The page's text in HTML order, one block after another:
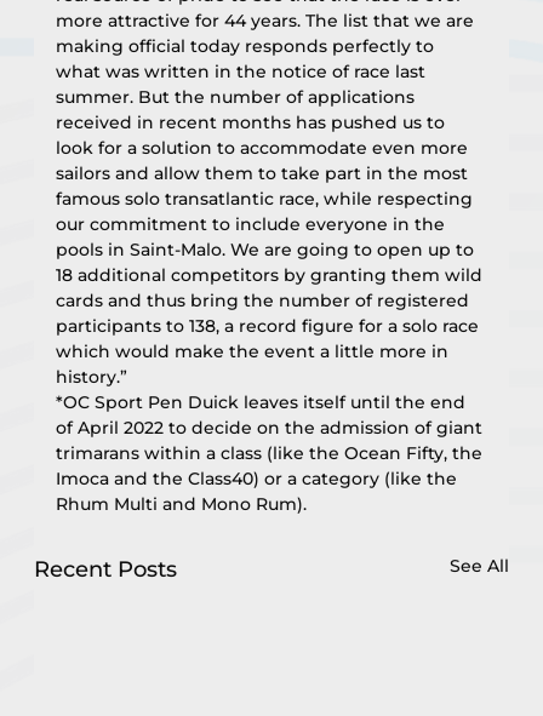
more attractive for 44 years. The list that we are
making official today responds perfectly to
what was written in the notice of race last
summer. But the number of applications
received in recent months has pushed us to
look for a solution to accommodate even more
sailors and allow them to take part in the most
famous solo transatlantic race, while respecting
our commitment to include everyone in the
pools in Saint-Malo. We are going to open up to
18 additional competitors by granting them wild
cards and thus bring the number of registered
participants to 138, a record figure for a solo race
which would make the event a little more in
history.”
*OC Sport Pen Duick leaves itself until the end
of April 2022 to decide on the admission of giant
trimarans within a class (like the Ocean Fifty, the
Imoca and the Class40) or a category (like the
Rhum Multi and Mono Rum).
Recent Posts See All